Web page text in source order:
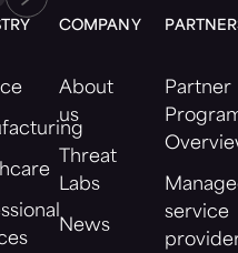
COMPANY
About
us
Threat
Labs
News
Partner
service